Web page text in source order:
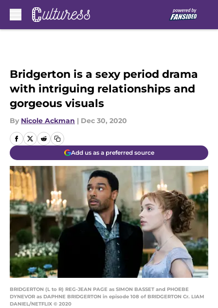
Bridgerton is a sexy period drama
with intriguing relationships and
gorgeous visuals
By Nicole Ackman | Dec 30, 2020
Add us as a preferred source
BRIDGERTON (L to R) REG-JEAN PAGE as SIMON BASSET and PHOEBE
DYNEVOR as DAPHNE BRIDGERTON in episode 108 of BRIDGERTON Cr. LIAM
DANIEL/NETFLIX © 2020